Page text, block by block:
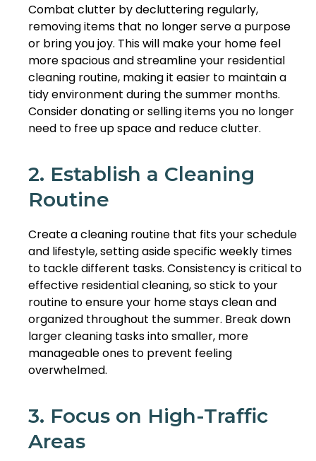
Combat clutter by decluttering regularly,
removing items that no longer serve a purpose
or bring you joy. This will make your home feel
more spacious and streamline your residential
cleaning routine, making it easier to maintain a
tidy environment during the summer months.
Consider donating or selling items you no longer
need to free up space and reduce clutter.
2. Establish a Cleaning
Routine
Create a cleaning routine that fits your schedule
and lifestyle, setting aside specific weekly times
to tackle different tasks. Consistency is critical to
effective residential cleaning, so stick to your
routine to ensure your home stays clean and
organized throughout the summer. Break down
larger cleaning tasks into smaller, more
manageable ones to prevent feeling
overwhelmed.
3. Focus on High-Traffic
Areas